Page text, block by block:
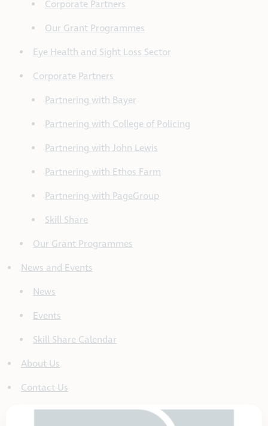
Corporate Partners
Our Grant Programmes
Eye Health and Sight Loss Sector
Corporate Partners
Partnering with Bayer
Partnering with College of Policing
Partnering with John Lewis
Partnering with Ethos Farm
Partnering with PageGroup
Skill Share
Our Grant Programmes
News and Events
News
Events
Skill Share Calendar
About Us
Contact Us